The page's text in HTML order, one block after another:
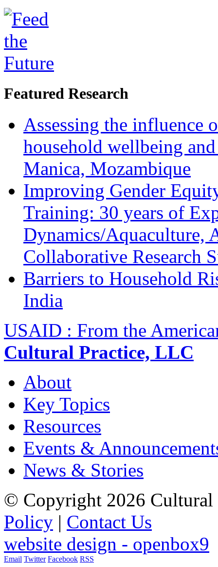
Featured Research
Assessing the influence
household wellbeing
Manica, Mozambique
Improving Gender
Training: 30 years of
Dynamics/Aquaculture,
Collaborative Research
Barriers to Household
India
USAID : From the
Cultural Practice, LLC
About
Key Topics
Resources
Events &
News & Stories
© Copyright 2026 Cultural
Policy | Contact Us
website design - openbox9
Email Twitter Facebook RSS